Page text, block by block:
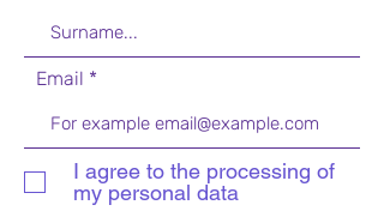
Email
I agree to the processing of
my personal data